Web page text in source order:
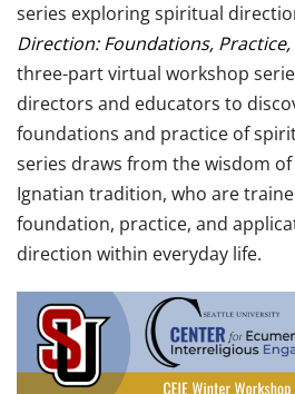
series exploring spiritual
Direction: Foundations,
three-part virtual workshop
directors and educators to
foundations and practice of
series draws from the wisdom
Ignatian tradition, who are
foundation, practice, and
direction within everyday life.